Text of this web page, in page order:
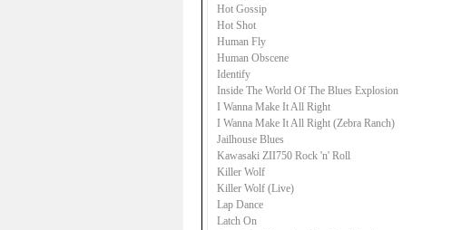
Hot Gossip
Hot Shot
Human Fly
Human Obscene
Identify
Inside The World Of The Blues Explosion
I Wanna Make It All Right
I Wanna Make It All Right (Zebra Ranch)
Jailhouse Blues
Kawasaki ZII750 Rock 'n' Roll
Killer Wolf
Killer Wolf (Live)
Lap Dance
Latch On